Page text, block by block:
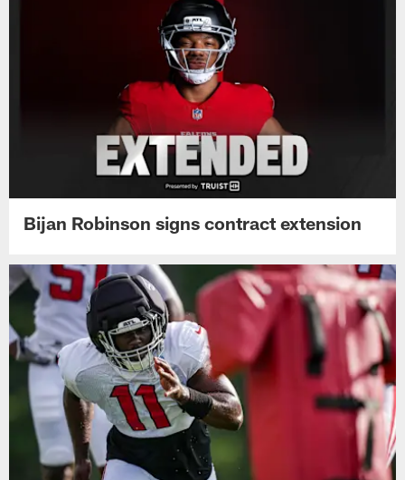
Bijan Robinson signs contract extension